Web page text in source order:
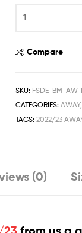
Compare
SKU:
CATEGORIES:AWAY,
TAGS:2022/23
(0)